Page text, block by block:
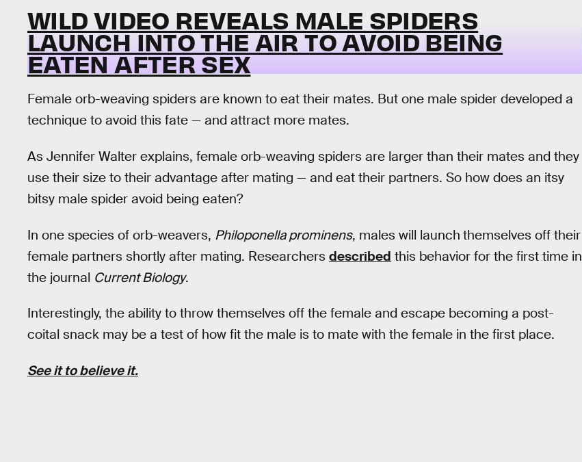
WILD VIDEO REVEALS MALE SPIDERS
LAUNCH INTO THE AIR TO AVOID BEING
EATEN AFTER SEX
Female orb-weaving spiders are known to eat their mates. But one male spider developed a
technique to avoid this fate — and attract more mates.
As Jennifer Walter explains, female orb-weaving spiders are larger than their mates and they
use their size to their advantage after mating — and eat their partners. So how does an itsy
bitsy male spider avoid being eaten?
In one species of orb-weavers, Philoponella prominens, males will launch themselves off their
female partners shortly after mating. Researchers described this behavior for the first time in
the journal Current Biology.
Interestingly, the ability to throw themselves off the female and escape becoming a post-
coital snack may be a test of how fit the male is to mate with the female in the first place.
See it to believe it.